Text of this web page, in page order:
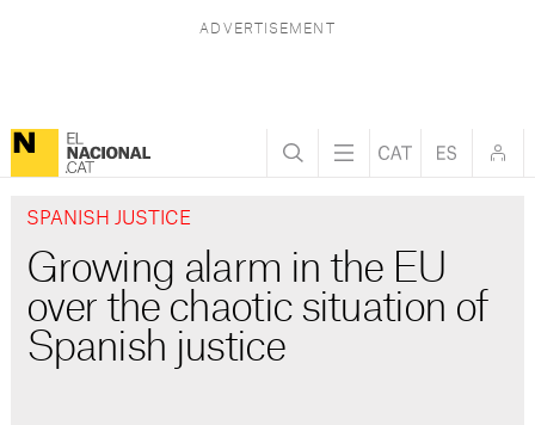
SPANISH JUSTICE
Growing alarm in the EU
over the chaotic situation of
Spanish justice